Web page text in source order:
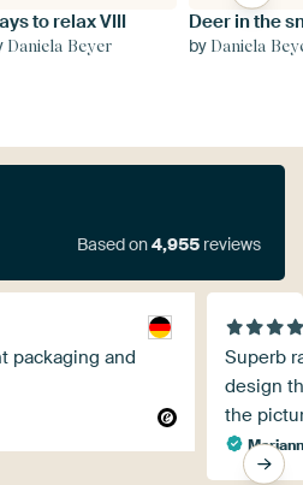
to relax VIII
Daniela Beyer
Deer in the
by Daniela
Based on4,955 reviews
packaging and
Superb
design
the